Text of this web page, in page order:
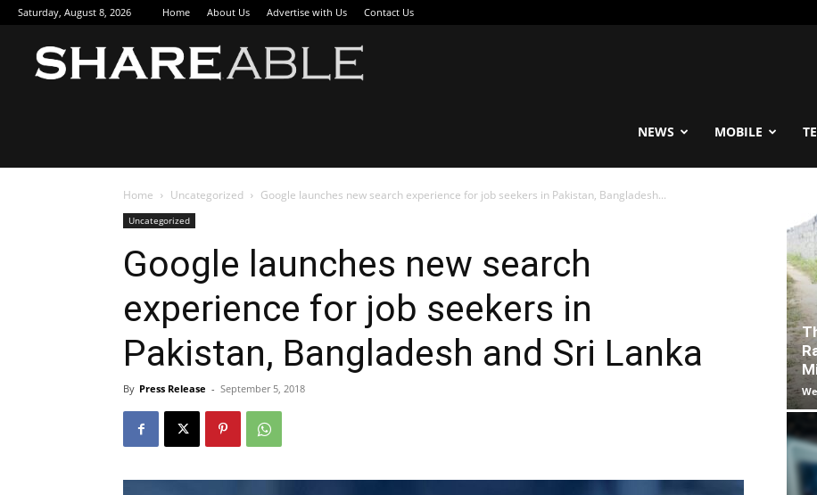
Saturday, August 8, 2026 Home About Us Advertise with Us Contact Us
NEWS MOBILE
Home Uncategorized Google launches new search experience for job seekers in Pakistan, Bangladesh...
Uncategorized
Google launches new search
experience for job seekers in
Pakistan, Bangladesh and Sri Lanka
By Press Release - September 5, 2018